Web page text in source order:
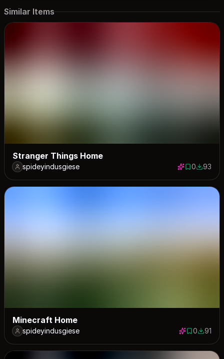
Similar Items
Stranger Things Home
spideyindusgiese 0 saves
09393
Minecraft Home
spideyindusgiese 0 saves
09191